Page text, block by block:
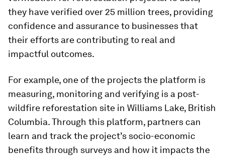
they have verified over 25 million trees, providing
confidence and assurance to businesses that
their efforts are contributing to real and
impactful outcomes.
For example, one of the projects the platform is
measuring, monitoring and verifying is a post-
wildfire reforestation site in Williams Lake, British
Columbia. Through this platform, partners can
learn and track the project’s socio-economic
benefits through surveys and how it impacts the